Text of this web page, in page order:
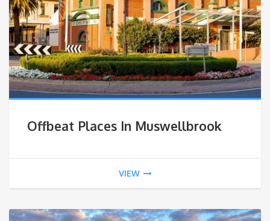
Offbeat Places In Muswellbrook
VIEW